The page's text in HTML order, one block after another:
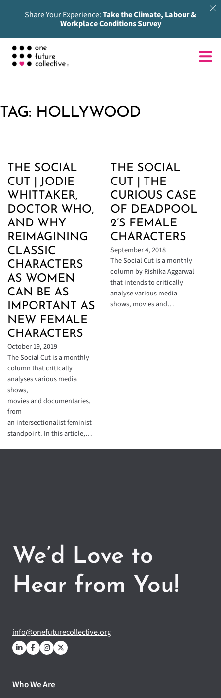
Share Your Experience:Take the Climate, Labour &
Workplace Conditions Survey
TAG: HOLLYWOOD
THE SOCIAL
CUT | JODIE
WHITTAKER,
DOCTOR WHO,
AND WHY
REIMAGINING
CLASSIC
CHARACTERS
AS WOMEN
CAN BE AS
IMPORTANT AS
NEW FEMALE
CHARACTERS
October 19, 2019
The Social Cut is a monthly
column that critically
analyses various media
shows,
movies and documentaries,
from
an intersectionalist feminist
standpoint. In this article,…
THE SOCIAL
CUT | THE
CURIOUS CASE
OF DEADPOOL
2’S FEMALE
CHARACTERS
September 4, 2018
The Social Cut is a monthly
column by Rishika Aggarwal
that intends to critically
analyse various media
shows, movies and…
We’d Love to
Hear from You!
info@onefuturecollective.org
Who We Are